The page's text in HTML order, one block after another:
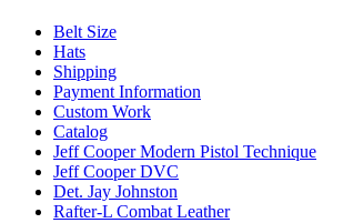
Belt Size
Hats
Shipping
Payment Information
Custom Work
Catalog
Jeff Cooper Modern Pistol Technique
Jeff Cooper DVC
Det. Jay Johnston
Rafter-L Combat Leather